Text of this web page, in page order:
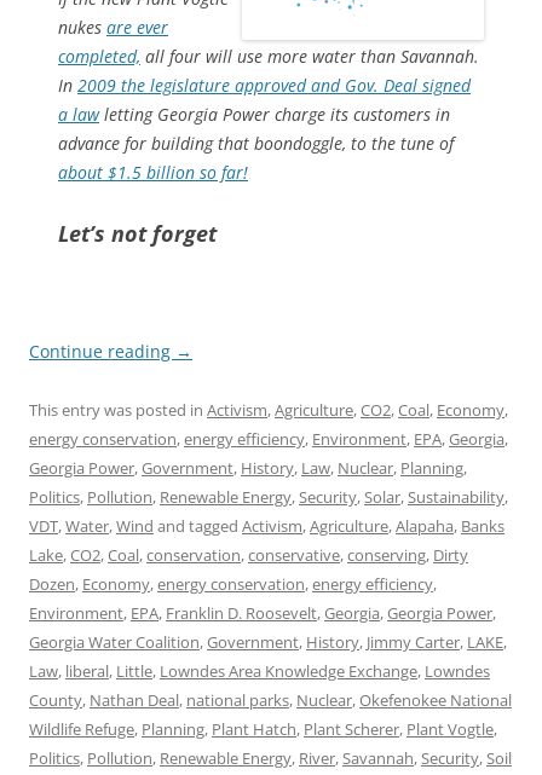
nukes are ever
completed, all four will use more water than Savannah.
In 2009 the legislature approved and Gov. Deal signed
a lawletting Georgia Power charge its customers in
advance for building that boondoggle, to the tune of
about $1.5 billion so far!
Let’s not forget
Continue reading →
This entry was posted in Activism,Agriculture,CO2,Coal, Economy,
energy conservation,energy efficiency, Environment, EPA,Georgia,
Georgia Power,Government, History, Law, Nuclear, Planning,
Politics, Pollution, Renewable Energy,Security,Solar,Sustainability,
VDT,Water,Wind and tagged Activism,Agriculture,Alapaha, Banks
Lake,CO2,Coal,conservation,conservative,conserving, Dirty
Dozen, Economy,energy conservation,energy efficiency,
Environment, EPA, Franklin D. Roosevelt,Georgia,Georgia Power,
Georgia Water Coalition,Government, History, Jimmy Carter, LAKE,
Law, liberal, Little, Lowndes Area Knowledge Exchange, Lowndes
County, Nathan Deal, national parks, Nuclear,Okefenokee National
Wildlife Refuge, Planning, Plant Hatch, Plant Scherer, Plant Vogtle,
Politics, Pollution, Renewable Energy, River,Savannah,Security,Soil